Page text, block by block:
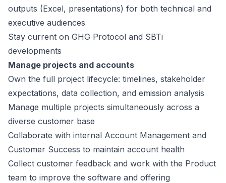
outputs (Excel, presentations) for both technical and
executive audiences
Stay current on GHG Protocol and SBTi
developments
Manage projects and accounts
Own the full project lifecycle: timelines, stakeholder
expectations, data collection, and emission analysis
Manage multiple projects simultaneously across a
diverse customer base
Collaborate with internal Account Management and
Customer Success to maintain account health
Collect customer feedback and work with the Product
team to improve the software and offering